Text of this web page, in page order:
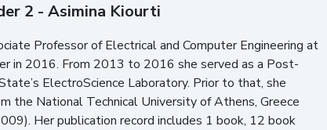
2 - Asimina Kiourti
Professor of Electrical and Computer Engineering at
in 2016. From 2013 to 2016 she served as a Post-
ElectroScience Laboratory. Prior to that, she
the National Technical University of Athens, Greece
Her publication record includes 1 book, 12 book